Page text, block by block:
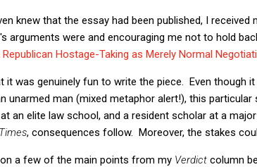
knew that the essay had been published, I
arguments were and encouraging me not to hold
Hostage-Taking as Merely Normal
it was genuinely fun to write the piece. Even though
unarmed man (mixed metaphor alert!), this
an elite law school, and a resident scholar at a
, consequences follow. Moreover, the stakes
a few of the main points from my Verdict column